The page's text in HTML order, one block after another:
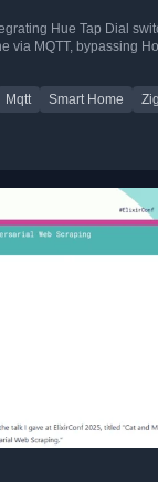
Hue Tap Dial
via MQTT, bypassing
Mqtt Smart Home